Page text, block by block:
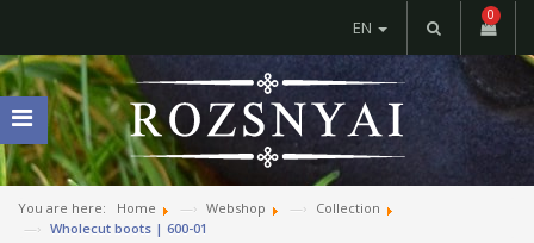
0
EN
You are here: Home Webshop
Collection
Wholecut boots | 600-01